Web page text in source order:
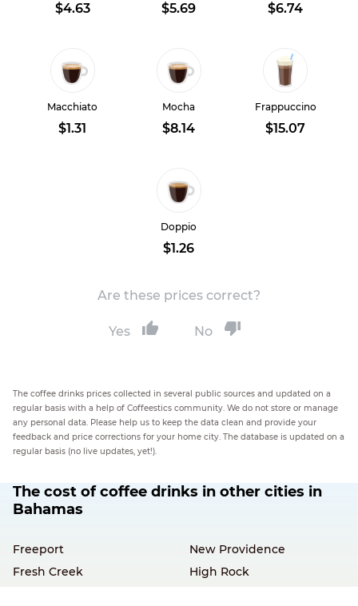
$4.63 $5.69 $6.74
Macchiato
$1.31
Mocha
$8.14
Frappuccino
$15.07
Doppio
$1.26
Are these prices correct?
Yes No
The coffee drinks prices collected in several public sources and updated on a
regular basis with a help of Coffeestics community. We do not store or manage
any personal data. Please help us to keep the data clean and provide your
feedback and price corrections for your home city. The database is updated on a
regular basis (no live updates, yet!).
The cost of coffee drinks in other cities in
Bahamas
Freeport
New Providence
Fresh Creek
High Rock